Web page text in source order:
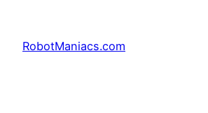
RobotManiacs.com